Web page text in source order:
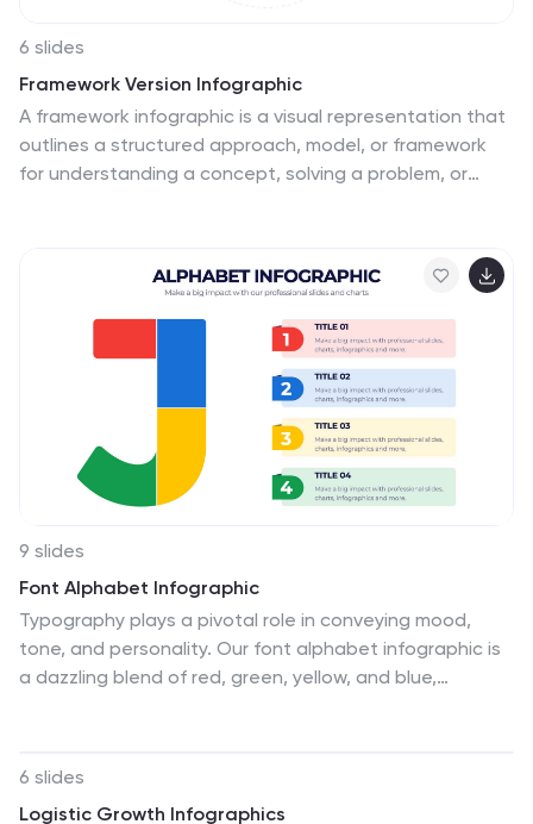
6 slides
Framework Version Infographic
A framework infographic is a visual representation that
outlines a structured approach, model, or framework
for understanding a concept, solving a problem, or
introduced by each framework version. This template
provides a clear overview of the evolution of the
framework and how each version brought value to
users. By using icons, graphics, and concise
descriptions, you can make the information easily
digestible and engaging for your audience.
9 slides
Font Alphabet Infographic
Typography plays a pivotal role in conveying mood,
tone, and personality. Our font alphabet infographic is
a dazzling blend of red, green, yellow, and blue,
6 slides
Logistic Growth Infographics